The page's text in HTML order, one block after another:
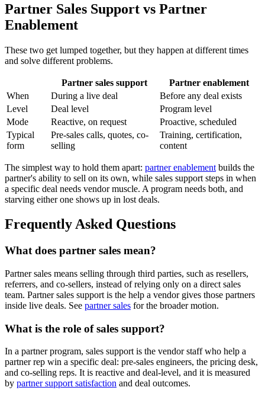
Partner Sales Support vs Partner
Enablement
These two get lumped together, but they happen at different times
and solve different problems.
Partner sales support
Partner enablement
When
During a live deal
Before any deal exists
Level
Deal level
Program level
Mode
Reactive, on request
Proactive, scheduled
Typical
form
Pre-sales calls, quotes, co-
selling
Training, certification,
content
The simplest way to hold them apart: partner enablement builds the
partner's ability to sell on its own, while sales support steps in when
a specific deal needs vendor muscle. A program needs both, and
starving either one shows up in lost deals.
Frequently Asked Questions
What does partner sales mean?
Partner sales means selling through third parties, such as resellers,
referrers, and co-sellers, instead of relying only on a direct sales
team. Partner sales support is the help a vendor gives those partners
inside live deals. See partner sales for the broader motion.
What is the role of sales support?
In a partner program, sales support is the vendor staff who help a
partner rep win a specific deal: pre-sales engineers, the pricing desk,
and co-selling reps. It is reactive and deal-level, and it is measured
by partner support satisfaction and deal outcomes.